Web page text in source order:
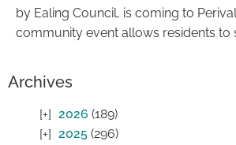
by Ealing Council, is coming to
community event allows residents to
Archives
2026 (189)
2025 (296)